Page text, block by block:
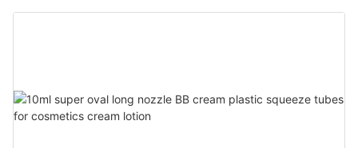
Refillable Tube Plastic Squeeze Tubes